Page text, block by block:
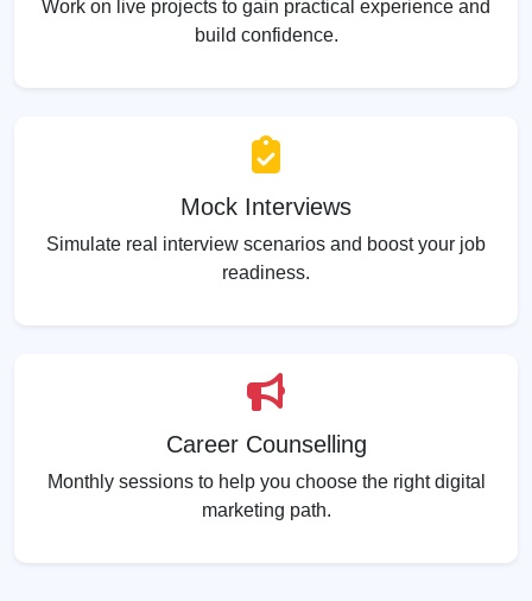
Work on live projects to gain practical experience and
build confidence.
Mock Interviews
Simulate real interview scenarios and boost your job
readiness.
Career Counselling
Monthly sessions to help you choose the right digital
marketing path.